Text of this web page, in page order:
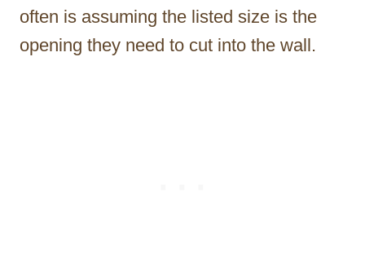
often is assuming the listed size is the
opening they need to cut into the wall.